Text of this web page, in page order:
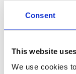
Consent
This website
We use cookies